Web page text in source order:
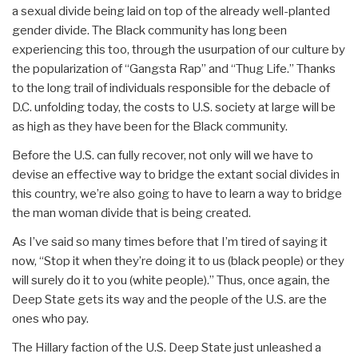
a sexual divide being laid on top of the already well-planted
gender divide. The Black community has long been
experiencing this too, through the usurpation of our culture by
the popularization of “Gangsta Rap” and “Thug Life.” Thanks
to the long trail of individuals responsible for the debacle of
D.C. unfolding today, the costs to U.S. society at large will be
as high as they have been for the Black community.
Before the U.S. can fully recover, not only will we have to
devise an effective way to bridge the extant social divides in
this country, we’re also going to have to learn a way to bridge
the man woman divide that is being created.
As I’ve said so many times before that I’m tired of saying it
now, “Stop it when they’re doing it to us (black people) or they
will surely do it to you (white people).” Thus, once again, the
Deep State gets its way and the people of the U.S. are the
ones who pay.
The Hillary faction of the U.S. Deep State just unleashed a